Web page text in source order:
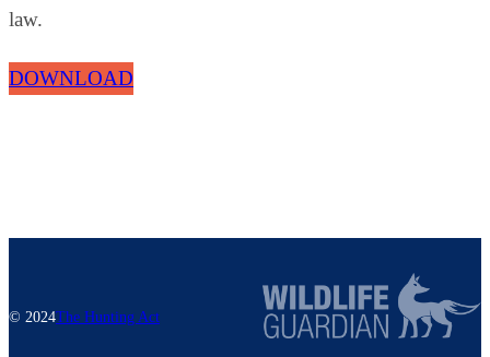
law.
DOWNLOAD
© 2024The Hunting Act